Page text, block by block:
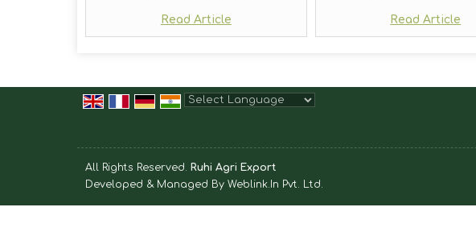
Read Article Read Article
All Rights Reserved.
Ruhi Agri Export
Developed & Managed By Weblink.In Pvt. Ltd.